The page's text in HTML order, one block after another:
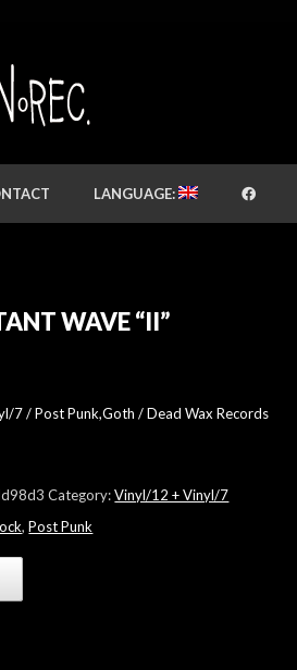
LANGUAGE:
WAVE “II”
7 / Post Punk,Goth / Dead Wax Records
Category:Vinyl/12 + Vinyl/7
,Post Punk